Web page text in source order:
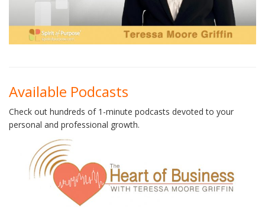
Available Podcasts
Check out hundreds of 1-minute podcasts devoted to your
personal and professional growth.